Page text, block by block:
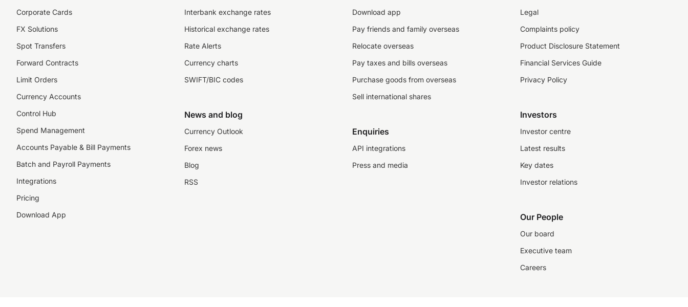
Corporate Cards
FX Solutions
Spot Transfers
Forward Contracts
Limit Orders
Currency Accounts
Control Hub
Spend Management
Accounts Payable & Bill Payments
Batch and Payroll Payments
Integrations
Pricing
Download App
Interbank exchange rates
Historical exchange rates
Rate Alerts
Currency charts
SWIFT/BIC codes
News and blog
Currency Outlook
Forex news
Blog
RSS
Download app
Pay friends and family overseas
Relocate overseas
Pay taxes and bills overseas
Purchase goods from overseas
Sell international shares
Enquiries
API integrations
Press and media
Legal
Complaints policy
Product Disclosure Statement
Financial Services Guide
Privacy Policy
Investors
Investor centre
Latest results
Key dates
Investor relations
Our People
Our board
Executive team
Careers